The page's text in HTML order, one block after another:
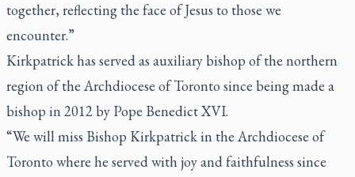
together, reflecting the face of Jesus to those we
encounter.”
Kirkpatrick has served as auxiliary bishop of the northern
region of the Archdiocese of Toronto since being made a
bishop in 2012 by Pope Benedict XVI.
“We will miss Bishop Kirkpatrick in the Archdiocese of
Toronto where he served with joy and faithfulness since